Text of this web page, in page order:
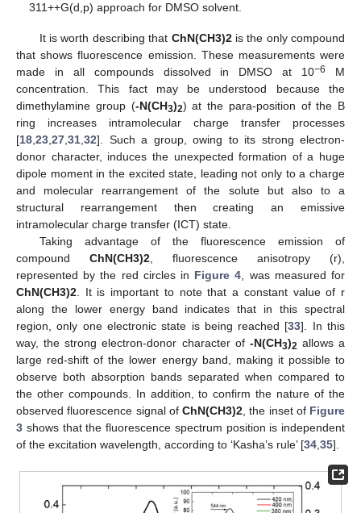
311++G(d,p) approach for DMSO solvent.
It is worth describing that ChN(CH3)2is the only compound
that shows fluorescence emission. These measurements were
made in all compounds dissolved in DMSO at 10−6
M
concentration. This fact may be understood because the
dimethylamine group (-N(CH3)2) at the para-position of the B
ring increases intramolecular charge transfer processes
[18 23 27 31 32]. Such a group, owing to its strong electron-
donor character, induces the unexpected formation of a huge
dipole moment in the excited state, leading not only to a charge
and molecular rearrangement of the solute but also to a
structural rearrangement then creating an emissive
intramolecular charge transfer (ICT) state.
Taking advantage of the fluorescence emission of
compound ChN(CH3)2 , fluorescence anisotropy (r),
represented by the red circles in Figure 4 , was measured for
ChN(CH3)2 . It is important to note that a constant value of r
along the lower energy band indicates that in this spectral
region, only one electronic state is being reached [33]. In this
way, the strong electron-donor character of -N(CH3)2 allows a
large red-shift of the lower energy band, making it possible to
observe both absorption bands separated when compared to
the other compounds. In addition, to confirm the nature of the
observed fluorescence signal of ChN(CH3)2 , the inset of Figure
3 shows that the fluorescence spectrum position is independent
of the excitation wavelength, according to ‘Kasha’s rule’ [34 35].